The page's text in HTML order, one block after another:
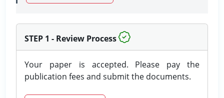
STEP 1 - Review Process
Your paper is accepted. Please pay the
publication fees and submit the documents.